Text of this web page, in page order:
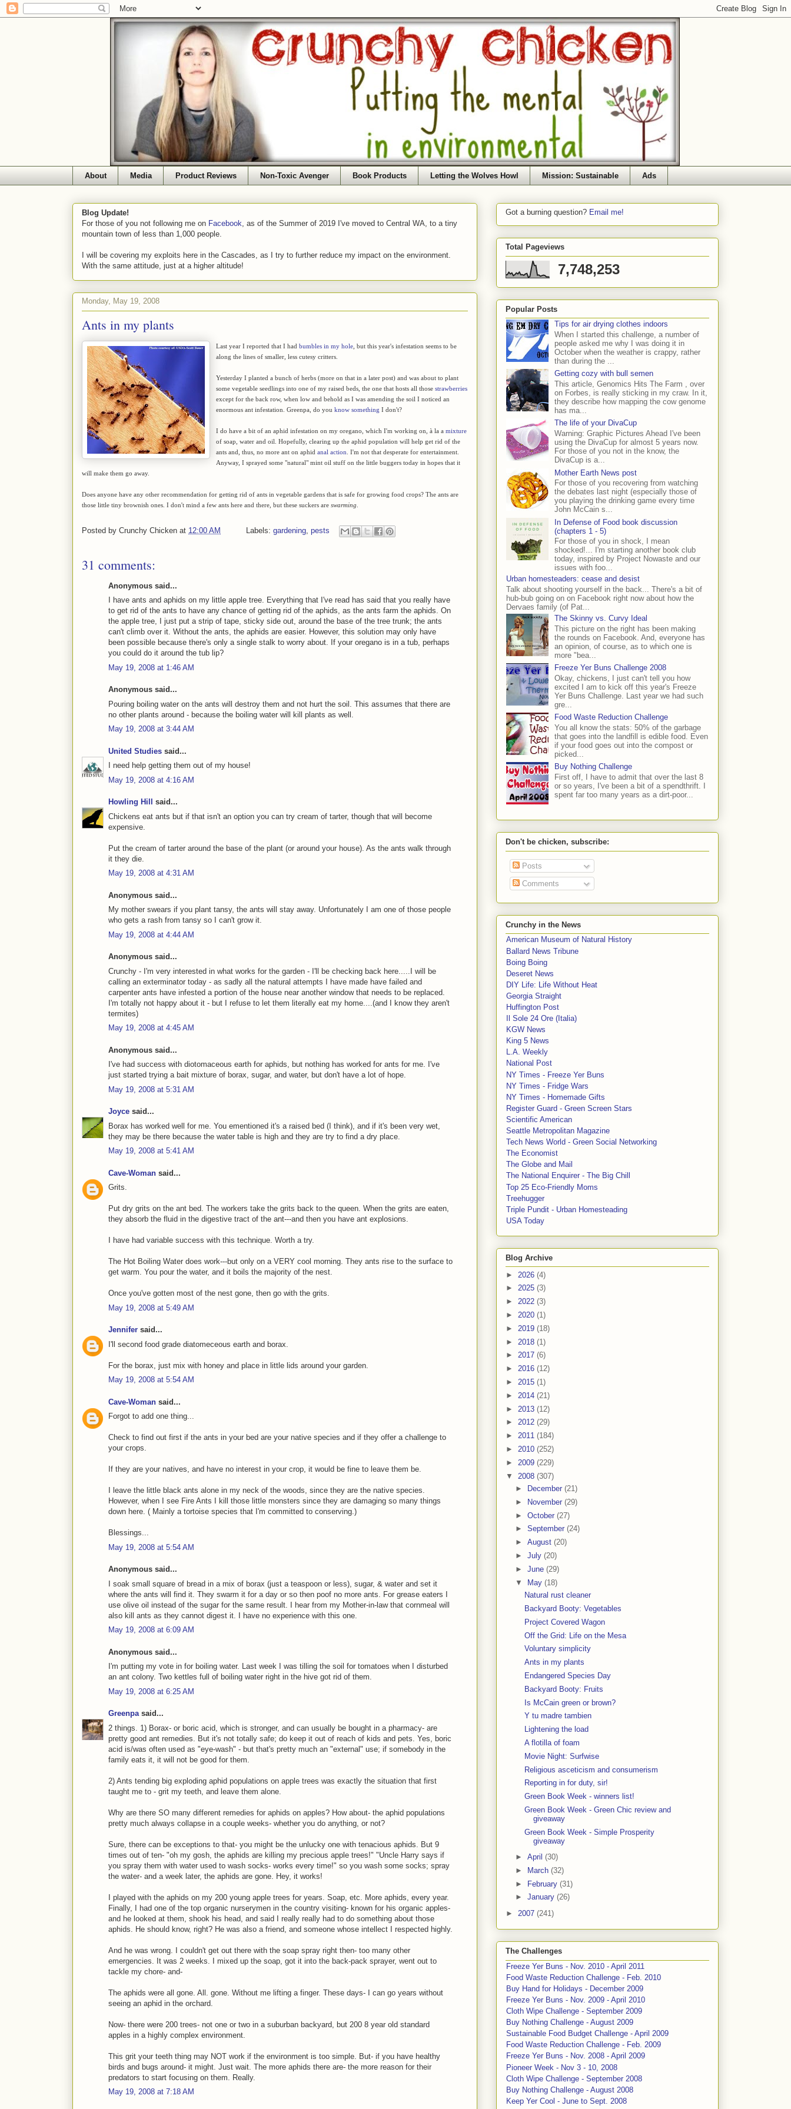
About Media Product Reviews Non-Toxic Avenger Book Products Letting the Wolves Howl Mission: Sustainable Ads
Blog Update!
For those of you not following me on Facebook , as of the Summer of 2019 I've moved to Central WA, to a tiny
mountain town of less than 1,000 people.
I will be covering my exploits here in the Cascades, as I try to further reduce my impact on the environment.
With the same attitude, just at a higher altitude!
Monday, May 19, 2008
Ants in my plants
Last year I reported that I had bumbles in my hole , but this year's infestation seems to be
along the lines of smaller, less cutesy critters.
Yesterday I planted a bunch of herbs (more on that in a later post) and was about to plant
some vegetable seedlings into one of my raised beds, the one that hosts all those strawberries
except for the back row, when low and behold as I was amending the soil I noticed an
enormous ant infestation. Greenpa, do you know something I don't?
I do have a bit of an aphid infestation on my oregano, which I'm working on, à la a mixture
of soap, water and oil. Hopefully, clearing up the aphid population will help get rid of the
ants and, thus, no more ant on aphid anal action . I'm not that desperate for entertainment.
Anyway, I sprayed some "natural" mint oil stuff on the little buggers today in hopes that it
will make them go away.
Does anyone have any other recommendation for getting rid of ants in vegetable gardens that is safe for growing food crops? The ants are
those little tiny brownish ones. I don't mind a few ants here and there, but these suckers are swarming
Posted by Crunchy Chicken at 12:00 AM Labels: gardening pests
31 comments:
Anonymous said...
I have ants and aphids on my little apple tree. Everything that I've read has said that you really have
to get rid of the ants to have any chance of getting rid of the aphids, as the ants farm the aphids. On
the apple tree, I just put a strip of tape, sticky side out, around the base of the tree trunk; the ants
can't climb over it. Without the ants, the aphids are easier. However, this solution may only have
been possible because there's only a single stalk to worry about. If your oregano is in a tub, perhaps
you could do it around the tub lip?
May 19, 2008 at 1:46 AM
Anonymous said...
Pouring boiling water on the ants will destroy them and not hurt the soil. This assumes that there are
no other plants around - because the boiling water will kill plants as well.
May 19, 2008 at 3:44 AM
United Studies said...
I need help getting them out of my house!
May 19, 2008 at 4:16 AM
Howling Hill
said...
Chickens eat ants but if that isn't an option you can try cream of tarter, though that will become
expensive.
Put the cream of tarter around the base of the plant (or around your house). As the ants walk through
it they die.
May 19, 2008 at 4:31 AM
Anonymous said...
My mother swears if you plant tansy, the ants will stay away. Unfortunately I am one of those people
who gets a rash from tansy so I can't grow it.
May 19, 2008 at 4:44 AM
Anonymous said...
Crunchy - I'm very interested in what works for the garden - I'll be checking back here.....I will be
calling an exterminator today - as sadly all the natural attempts I have made have failed and
carpenter ants have infested a portion of the house near another window that needs to be replaced.
I'm totally not happy about it - but I refuse to let them literally eat my home....(and I know they aren't
termites)
May 19, 2008 at 4:45 AM
Anonymous said...
I've had success with diotomaceous earth for aphids, but nothing has worked for ants for me. I've
just started trying a bait mixture of borax, sugar, and water, but don't have a lot of hope.
May 19, 2008 at 5:31 AM
Joyce said...
Borax has worked well for me. You ementioned it's a raised bed (I think), and if it's been very wet,
they may be there because the water table is high and they are try to find a dry place.
May 19, 2008 at 5:41 AM
Cave-Woman said...
Grits.
Put dry grits on the ant bed. The workers take the grits back to the queen. When the grits are eaten,
they absorb the fluid in the digestive tract of the ant---and then you have ant explosions.
I have had variable success with this technique. Worth a try.
The Hot Boiling Water does work---but only on a VERY cool morning. They ants rise to the surface to
get warm. You pour the water, and it boils the majority of the nest.
Once you've gotten most of the nest gone, then go with the grits.
May 19, 2008 at 5:49 AM
Jennifer said...
I'll second food grade diatomeceous earth and borax.
For the borax, just mix with honey and place in little lids around your garden.
May 19, 2008 at 5:54 AM
Cave-Woman said...
Forgot to add one thing...
Check to find out first if the ants in your bed are your native species and if they offer a challenge to
your crops.
If they are your natives, and have no interest in your crop, it would be fine to leave them be.
I leave the little black ants alone in my neck of the woods, since they are the native species.
However, when I see Fire Ants I kill those little monsters since they are damaging so many things
down here. ( Mainly a tortoise species that I'm committed to conserving.)
Blessings...
May 19, 2008 at 5:54 AM
Anonymous said...
I soak small square of bread in a mix of borax (just a teaspoon or less), sugar, & water and set it
where the ants will find it. They swarm it for a day or so then poof no more ants. For grease eaters I
use olive oil instead of the sugar for the same result. I hear from my Mother-in-law that cornmeal will
also kill ants as they cannot digest it. I have no experience with this one.
May 19, 2008 at 6:09 AM
Anonymous said...
I'm putting my vote in for boiling water. Last week I was tilling the soil for tomatoes when I disturbed
an ant colony. Two kettles full of boiling water right in the hive got rid of them.
May 19, 2008 at 6:25 AM
Greenpasaid...
2 things. 1) Borax- or boric acid, which is stronger, and can usually be bought in a pharmacy- are
pretty good ant remedies. But it's not totally safe; do keep it out of reach of kids and pets. Yes, boric
acid is/was often used as "eye-wash" - but that's pretty much an "external" use; if somebody in the
family eats it, it will not be good for them.
2) Ants tending big exploding aphid populations on apple trees was exactly the situation that first
taught me to - grit my teeth, and leave them alone.
Why are there SO many different remedies for aphids on apples? How about- the aphid populations
pretty much always collapse in a couple weeks- whether you do anything, or not?
Sure, there can be exceptions to that- you might be the unlucky one with tenacious aphids. But 9
times out of ten- "oh my gosh, the aphids are killing my precious apple trees!" "Uncle Harry says if
you spray them with water used to wash socks- works every time!" so you wash some socks; spray
the water- and a week later, the aphids are gone. Hey, it works!
I played with the aphids on my 200 young apple trees for years. Soap, etc. More aphids, every year.
Finally, I had one of the top organic nurserymen in the country visiting- known for his organic apples-
and he looked at them, shook his head, and said I really really had to do something about those
aphids. He should know, right? He was also a friend, and someone whose intellect I respected highly.
And he was wrong. I couldn't get out there with the soap spray right then- too many other
emergencies. It was 2 weeks. I mixed up the soap, got it into the back-pack sprayer, went out to
tackle my chore- and-
The aphids were all gone. All. gone. Without me lifting a finger. These days- I can go years without
seeing an aphid in the orchard.
Now- there were 200 trees- not one or two in a suburban backyard, but 200 8 year old standard
apples in a highly complex environment.
This grit your teeth thing may NOT work if the environment is too simple. But- if you have healthy
birds and bugs around- it might. Just wait. The more aphids there are- the more reason for their
predators to start focusing on them. Really.
May 19, 2008 at 7:18 AM
Got a burning question? Email me!
Total Pageviews
7,748,253
Popular Posts
Tips for air drying clothes indoors
When I started this challenge, a number of
people asked me why I was doing it in
October when the weather is crappy, rather
than during the ...
Getting cozy with bull semen
This article, Genomics Hits The Farm , over
on Forbes, is really sticking in my craw. In it,
they describe how mapping the cow genome
has ma...
The life of your DivaCup
Warning: Graphic Pictures Ahead I've been
using the DivaCup for almost 5 years now.
For those of you not in the know, the
DivaCup is a...
Mother Earth News post
For those of you recovering from watching
the debates last night (especially those of
you playing the drinking game every time
John McCain s...
In Defense of Food book discussion
(chapters 1 - 5)
For those of you in shock, I mean
shocked!... I'm starting another book club
today, inspired by Project Nowaste and our
issues with foo...
Urban homesteaders: cease and desist
Talk about shooting yourself in the back... There's a bit of
hub-bub going on on Facebook right now about how the
Dervaes family (of Pat...
The Skinny vs. Curvy Ideal
This picture on the right has been making
the rounds on Facebook. And, everyone has
an opinion, of course, as to which one is
more "bea...
Freeze Yer Buns Challenge 2008
Okay, chickens, I just can't tell you how
excited I am to kick off this year's Freeze
Yer Buns Challenge. Last year we had such
gre...
Food Waste Reduction Challenge
You all know the stats: 50% of the garbage
that goes into the landfill is edible food. Even
if your food goes out into the compost or
picked...
Buy Nothing Challenge
First off, I have to admit that over the last 8
or so years, I've been a bit of a spendthrift. I
spent far too many years as a dirt-poor...
Don't be chicken, subscribe:
Posts
Comments
Crunchy in the News
American Museum of Natural History
Ballard News Tribune
Boing Boing
Deseret News
DIY Life: Life Without Heat
Georgia Straight
Huffington Post
Il Sole 24 Ore (Italia)
KGW News
King 5 News
L.A. Weekly
National Post
NY Times - Freeze Yer Buns
NY Times - Fridge Wars
NY Times - Homemade Gifts
Register Guard - Green Screen Stars
Scientific American
Seattle Metropolitan Magazine
Tech News World - Green Social Networking
The Economist
The Globe and Mail
The National Enquirer - The Big Chill
Top 25 Eco-Friendly Moms
Treehugger
Triple Pundit - Urban Homesteading
USA Today
Blog Archive
► 2026 (4)
► 2025 (3)
► 2022 (3)
► 2020 (1)
► 2019 (18)
► 2018 (1)
► 2017 (6)
► 2016 (12)
► 2015 (1)
► 2014 (21)
► 2013 (12)
► 2012 (29)
► 2011 (184)
► 2010 (252)
► 2009 (229)
▼ 2008 (307)
►
December (21)
►
November (29)
► October (27)
► September (24)
► August (20)
► July (20)
► June (29)
▼ May (18)
Natural rust cleaner
Backyard Booty: Vegetables
Project Covered Wagon
Off the Grid: Life on the Mesa
Voluntary simplicity
Ants in my plants
Endangered Species Day
Backyard Booty: Fruits
Is McCain green or brown?
Y tu madre tambien
Lightening the load
A flotilla of foam
Movie Night: Surfwise
Religious asceticism and consumerism
Reporting in for duty, sir!
Green Book Week - winners list!
Green Book Week - Green Chic review and
giveaway
Green Book Week - Simple Prosperity
giveaway
► April (30)
►
March (32)
► February (31)
► January (26)
► 2007 (241)
The Challenges
Freeze Yer Buns - Nov. 2010 - April 2011
Food Waste Reduction Challenge - Feb. 2010
Buy Hand for Holidays - December 2009
Freeze Yer Buns - Nov. 2009 - April 2010
Cloth Wipe Challenge - September 2009
Buy Nothing Challenge - August 2009
Sustainable Food Budget Challenge - April 2009
Food Waste Reduction Challenge - Feb. 2009
Freeze Yer Buns - Nov. 2008 - April 2009
Pioneer Week - Nov 3 - 10, 2008
Cloth Wipe Challenge - September 2008
Buy Nothing Challenge - August 2008
Keep Yer Cool - June to Sept. 2008